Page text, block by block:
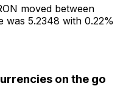
moved between
was 5.2348 with 0.22%
on the go